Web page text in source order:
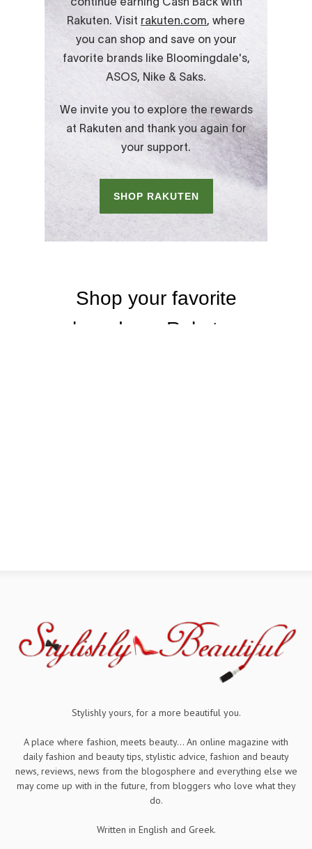
Stylishly yours, for a more beautiful you.
A place where fashion, meets beauty... An online magazine with
daily fashion and beauty tips, stylistic advice, fashion and beauty
news, reviews, news from the blogosphere and everything else we
may come up with in the future, from bloggers who love what they
do.
Written in English and Greek.